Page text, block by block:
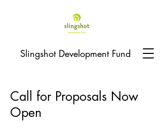
Slingshot Development Fund
Call for Proposals Now
Open